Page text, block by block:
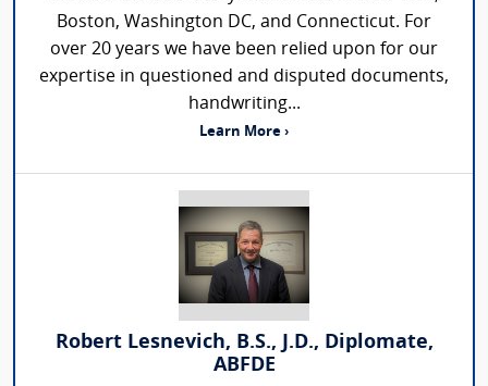
Boston, Washington DC, and Connecticut. For
over 20 years we have been relied upon for our
expertise in questioned and disputed documents,
handwriting...
Learn More ›
Robert Lesnevich, B.S., J.D., Diplomate,
ABFDE